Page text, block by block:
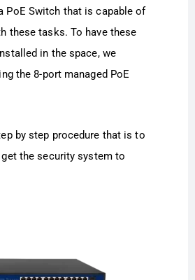
PoE Switch that is capable of
these tasks. To have these
in the space, we
the 8-port managed PoE
by step procedure that is to
the security system to